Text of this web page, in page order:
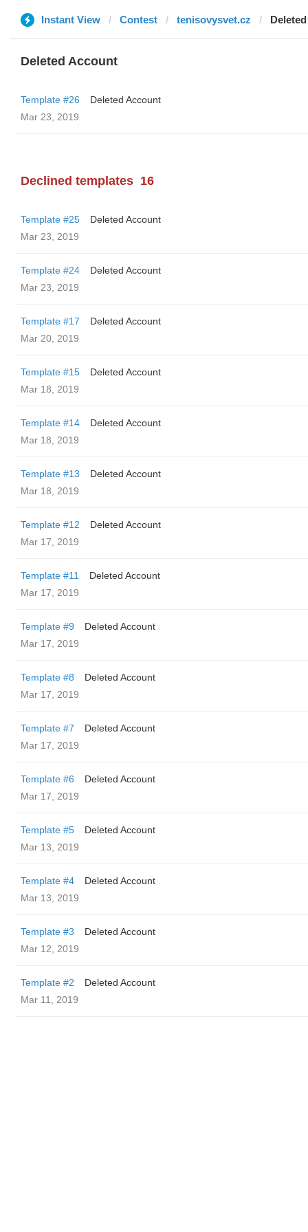
Instant View Contest tenisovysvet.cz
Deleted Account
Template #26
Deleted Account
Mar 23, 2019
Declined templates 16
Template #25
Deleted Account
Mar 23, 2019
Template #24
Deleted Account
Mar 23, 2019
Template #17
Deleted Account
Mar 20, 2019
Template #15
Deleted Account
Mar 18, 2019
Template #14
Deleted Account
Mar 18, 2019
Template #13
Deleted Account
Mar 18, 2019
Template #12
Deleted Account
Mar 17, 2019
Template #11
Deleted Account
Mar 17, 2019
Template #9
Deleted Account
Mar 17, 2019
Template #8
Deleted Account
Mar 17, 2019
Template #7
Deleted Account
Mar 17, 2019
Template #6
Deleted Account
Mar 17, 2019
Template #5
Deleted Account
Mar 13, 2019
Template #4
Deleted Account
Mar 13, 2019
Template #3
Deleted Account
Mar 12, 2019
Template #2
Deleted Account
Mar 11, 2019